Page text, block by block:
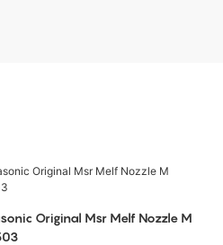
Original Msr Melf Nozzle M